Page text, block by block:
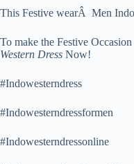
This Festive wearÂ Men
To make the Festive
Western Dress Now!
#Indowesterndress
#Indowesterndressformen
#Indowesterndressonline